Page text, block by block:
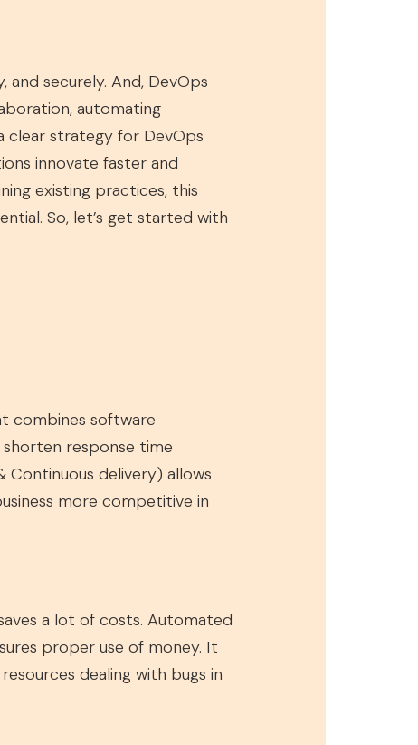
and securely. And, DevOps
automating
clear strategy for DevOps
innovate faster and
existing practices, this
So, let’s get started with
combines software
response time
delivery) allows
more competitive in
a lot of costs. Automated
proper use of money. It
dealing with bugs in